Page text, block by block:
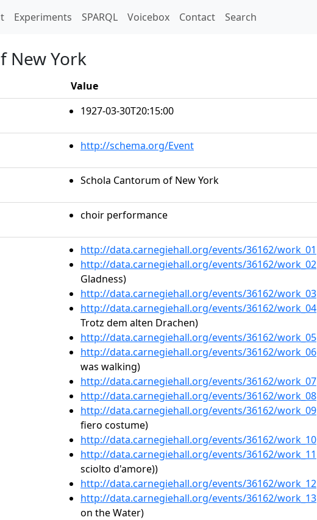
Experiments SPARQL Voicebox Contact Search
New York
Value
1927-03-30T20:15:00
http://schema.org/Event
Schola Cantorum of New York
choir performance
http://data.carnegiehall.org/events/36162/work_01
http://data.carnegiehall.org/events/36162/work_02
Gladness)
http://data.carnegiehall.org/events/36162/work_03
http://data.carnegiehall.org/events/36162/work_04
Trotz dem alten Drachen)
http://data.carnegiehall.org/events/36162/work_05
http://data.carnegiehall.org/events/36162/work_06
was walking)
http://data.carnegiehall.org/events/36162/work_07
http://data.carnegiehall.org/events/36162/work_08
http://data.carnegiehall.org/events/36162/work_09
fiero costume)
http://data.carnegiehall.org/events/36162/work_10
http://data.carnegiehall.org/events/36162/work_11
sciolto d'amore))
http://data.carnegiehall.org/events/36162/work_12
http://data.carnegiehall.org/events/36162/work_13
on the Water)